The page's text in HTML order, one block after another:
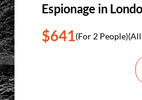
Espionage in
$641(For 2 People)